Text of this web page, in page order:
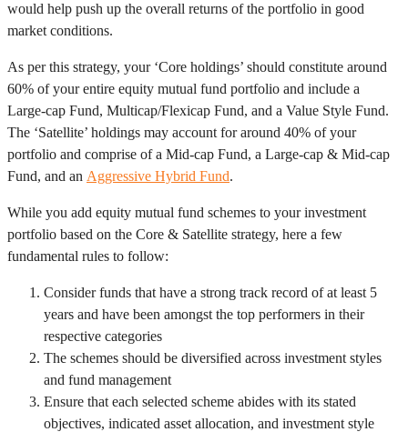
would help push up the overall returns of the portfolio in good
market conditions.
As per this strategy, your ‘Core holdings’ should constitute around
60% of your entire equity mutual fund portfolio and include a
Large-cap Fund, Multicap/Flexicap Fund, and a Value Style Fund.
The ‘Satellite’ holdings may account for around 40% of your
portfolio and comprise of a Mid-cap Fund, a Large-cap & Mid-cap
Fund, and an Aggressive Hybrid Fund.
While you add equity mutual fund schemes to your investment
portfolio based on the Core & Satellite strategy, here a few
fundamental rules to follow:
Consider funds that have a strong track record of at least 5
years and have been amongst the top performers in their
respective categories
The schemes should be diversified across investment styles
and fund management
Ensure that each selected scheme abides with its stated
objectives, indicated asset allocation, and investment style